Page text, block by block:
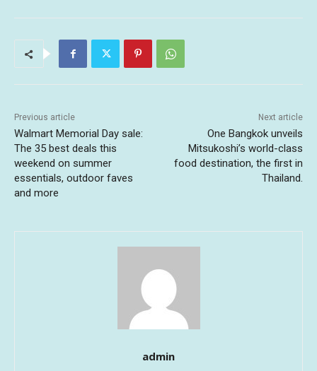
Previous article
Walmart Memorial Day sale:
The 35 best deals this
weekend on summer
essentials, outdoor faves
and more
Next article
One Bangkok unveils
Mitsukoshi’s world-class
food destination, the first in
Thailand.
admin